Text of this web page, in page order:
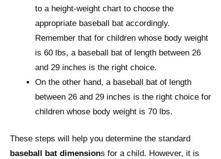
to a height-weight chart to choose the
appropriate baseball bat accordingly.
Remember that for children whose body weight
is 60 lbs, a baseball bat of length between 26
and 29 inches is the right choice.
On the other hand, a baseball bat of length
between 26 and 29 inches is the right choice for
children whose body weight is 70 lbs.
These steps will help you determine the standard
baseball bat dimensions for a child. However, it is